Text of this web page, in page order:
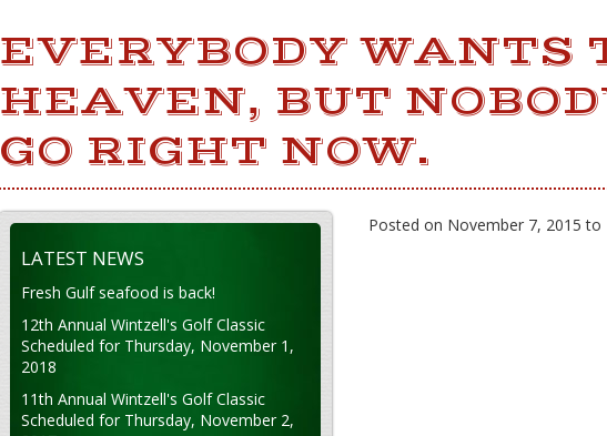
EVERYBODY WANTS
HEAVEN, BUT
GO RIGHT NOW.
Posted on November 7, 2015 to
LATEST NEWS
Fresh Gulf seafood is back!
12th Annual Wintzell's Golf Classic
Scheduled for Thursday, November 1,
2018
11th Annual Wintzell's Golf Classic
Scheduled for Thursday, November 2,